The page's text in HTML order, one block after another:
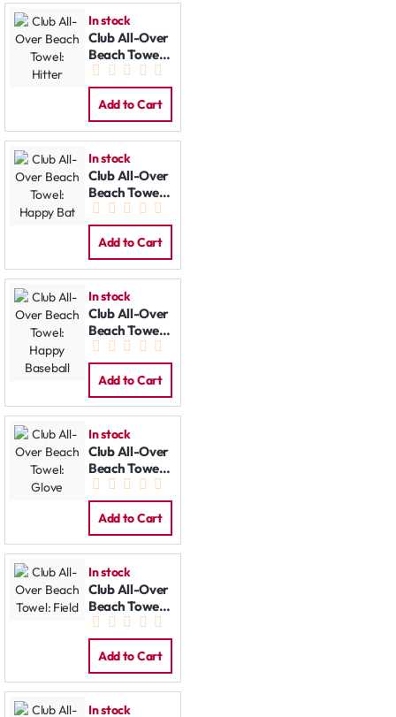
In stock
Club All-Over
Beach Towel:
Hitter
Add to Cart
In stock
Club All-Over
Beach Towel:
Happy Bat
Add to Cart
In stock
Club All-Over
Beach Towel:
Happy
Baseball
Add to Cart
In stock
Club All-Over
Beach Towel:
Glove
Add to Cart
In stock
Club All-Over
Beach Towel:
Field
Add to Cart
In stock